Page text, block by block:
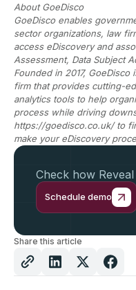
About GoeDisco
GoeDisco enables
sector organizations, law
access eDiscovery and
Assessment, Data Subject
Founded in 2017,
firm that provides cutting-
analytics tools to help
process while driving
https://goedisco.co.uk/ to
make your eDiscovery
Check how
Schedule demo
Share this article